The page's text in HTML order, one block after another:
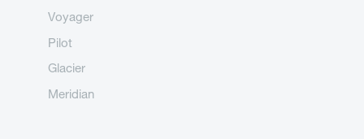
Voyager
Pilot
Glacier
Meridian